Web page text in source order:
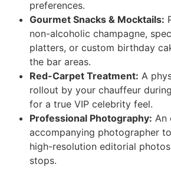
preferences.
Gourmet Snacks & Mocktails:
non-alcoholic champagne,
platters, or custom birthday
the bar areas.
Red-Carpet Treatment: A
rollout by your chauffeur
for a true VIP celebrity feel.
Professional Photography: An
accompanying photographer
high-resolution editorial
stops.